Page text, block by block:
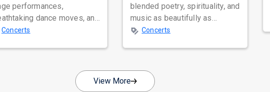
performances,
dance moves, and
star power, few names
Concerts
blended poetry, spirituality, and
music as beautifully as
Satinder Sartaaj. Revered
Concerts
View More